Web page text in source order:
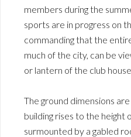
members during the
sports are in progress on
commanding that the
much of the city, can be
or lantern of the club
The ground dimensions
building rises to the height
surmounted by a gabled